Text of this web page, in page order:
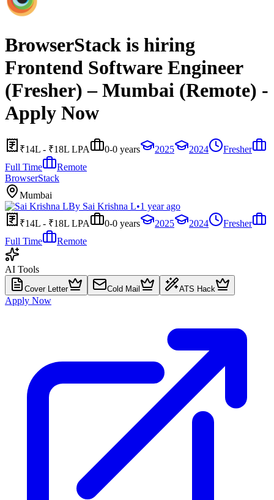
BrowserStack is hiring
Frontend Software Engineer
(Fresher) – Mumbai (Remote) -
Apply Now
₹14L - ₹18L LPA 0-0 years 2025 2024
Fresher
Full Time
Remote
BrowserStack
Mumbai
By Sai Krishna L•1 year ago
₹14L - ₹18L LPA
0-0 years 2025 2024
Fresher
Full Time
Remote
AI Tools
Cover Letter Cold Mail ATS Hack
Apply Now